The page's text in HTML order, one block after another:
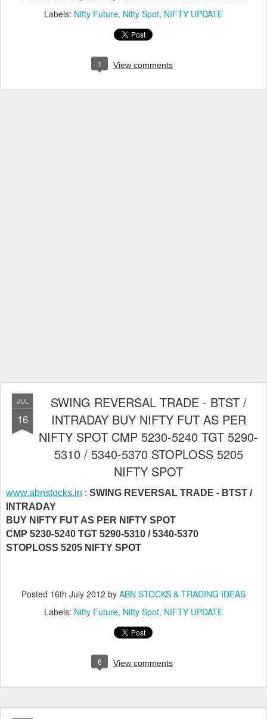
Labels: Nifty Future Nifty Spot NIFTY UPDATE
1 View comments
JUL
16
SWING REVERSAL TRADE - BTST /
INTRADAY BUY NIFTY FUT AS PER
NIFTY SPOT CMP 5230-5240 TGT 5290-
5310 / 5340-5370 STOPLOSS 5205
NIFTY SPOT
www.abnstocks.in : SWING REVERSAL TRADE - BTST /
INTRADAY
BUY NIFTY FUT AS PER NIFTY SPOT
CMP 5230-5240 TGT 5290-5310 / 5340-5370
STOPLOSS 5205 NIFTY SPOT
Posted 16th July 2012 by ABN STOCKS & TRADING IDEAS
Labels: Nifty Future Nifty Spot NIFTY UPDATE
6 View comments